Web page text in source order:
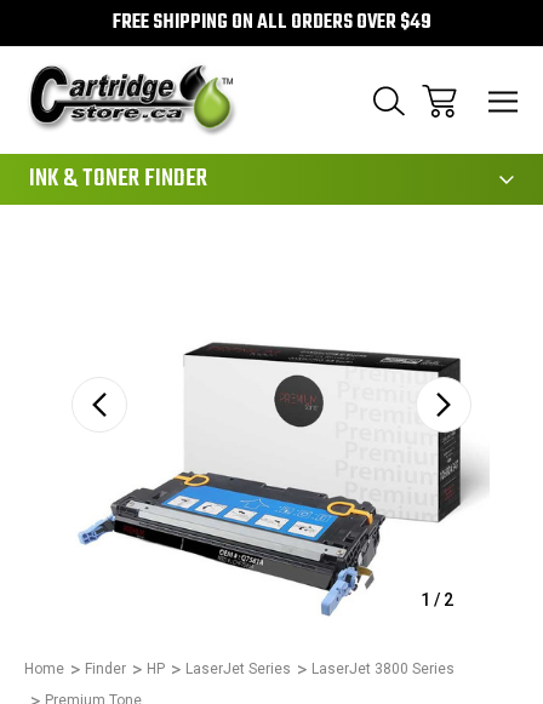
FREE SHIPPING ON ALL ORDERS OVER $49
INK & TONER FINDER
1 / 2
Home Finder HP LaserJet Series
LaserJet 3800 Series
Premium Tone